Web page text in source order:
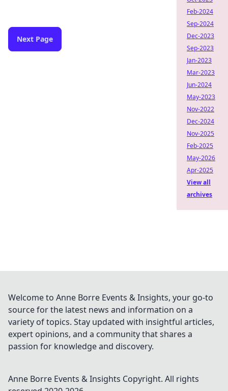
Next Page
Feb-2024
Sep-2024
Dec-2023
Sep-2023
Jan-2023
Mar-2023
Jun-2024
May-2023
Nov-2022
Dec-2024
Nov-2025
Feb-2025
May-2026
Apr-2025
View all
archives
Welcome to Anne Borre Events & Insights, your go-to
source for the latest news and information on a
variety of topics. Stay updated with insightful articles,
expert opinions, and a community that shares a
passion for knowledge and discovery.
Anne Borre Events & Insights Copyright. All rights